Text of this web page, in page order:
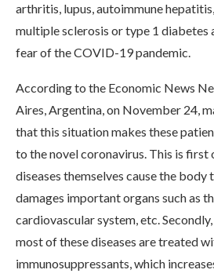
arthritis, lupus, autoimmune
multiple sclerosis or type 1 diabetes
fear of the COVID-19 pandemic.
According to the Economic News
Aires, Argentina, on November 24,
that this situation makes these
to the novel coronavirus. This is first
diseases themselves cause the
damages important organs such as
cardiovascular system, etc.
most of these diseases are treated
immunosuppressants, which